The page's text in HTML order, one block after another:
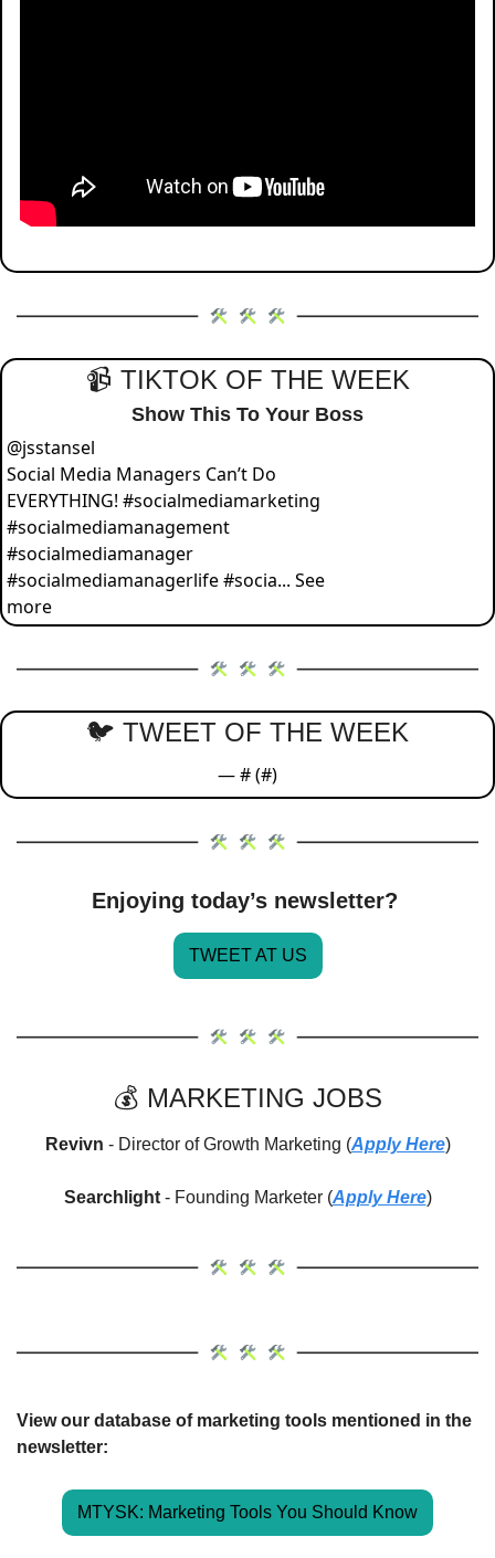
📹 TIKTOK OF THE WEEK
Show This To Your Boss
@jsstansel
Social Media Managers Can’t Do
EVERYTHING! #socialmediamarketing
#socialmediamanagement
#socialmediamanager
#socialmediamanagerlife #socia... See
more
🐦 TWEET OF THE WEEK
— # (#)
Enjoying today’s newsletter?
TWEET AT US
💰 MARKETING JOBS
Revivn - Director of Growth Marketing (Apply Here)
Searchlight - Founding Marketer (Apply Here)
View our database of marketing tools mentioned in the
newsletter:
MTYSK: Marketing Tools You Should Know